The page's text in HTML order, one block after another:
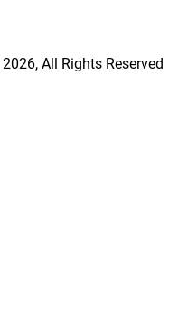
2026, All Rights Reserved